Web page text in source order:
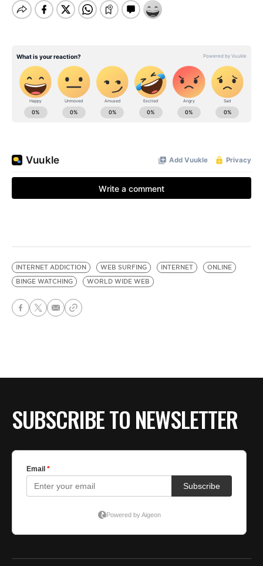
INTERNET ADDICTION WEB SURFING INTERNET
ONLINE
BINGE WATCHING
WORLD WIDE WEB
SUBSCRIBE TO NEWSLETTER